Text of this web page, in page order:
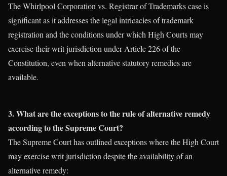
The Whirlpool Corporation vs. Registrar of Trademarks case is
significant as it addresses the legal intricacies of trademark
registration and the conditions under which High Courts may
exercise their writ jurisdiction under Article 226 of the
Constitution, even when alternative statutory remedies are
available.
3. What are the exceptions to the rule of alternative remedy
according to the Supreme Court?
The Supreme Court has outlined exceptions where the High Court
may exercise writ jurisdiction despite the availability of an
alternative remedy: